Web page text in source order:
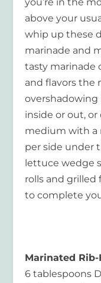
above your
whip up these
marinade and
tasty marinade
and flavors the
overshadowing
inside or out,
medium with a
per side under
lettuce wedge
rolls and grilled
to complete
Marinated Rib-
6 tablespoons